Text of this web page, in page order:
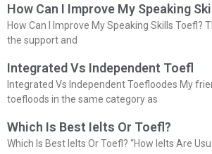
How Can I Improve My Speaking
How Can I Improve My Speaking Skills Toefl?
the support and
Integrated Vs Independent Toefl
Integrated Vs Independent Toefloodes My
toefloods in the same category as
Which Is Best Ielts Or Toefl?
Which Is Best Ielts Or Toefl? “How Ielts Are